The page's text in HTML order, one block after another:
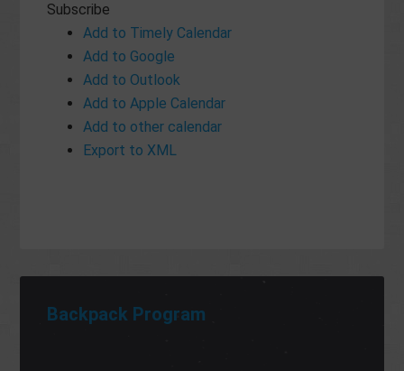
Subscribe
Add to Timely Calendar
Add to Google
Add to Outlook
Add to Apple Calendar
Add to other calendar
Export to XML
Backpack Program